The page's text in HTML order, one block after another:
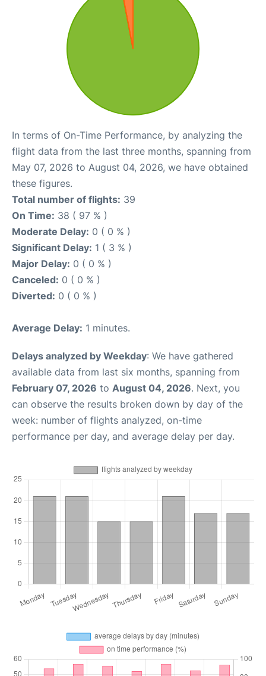
In terms of On-Time Performance, by analyzing the
flight data from the last three months, spanning from
May 07, 2026 to August 04, 2026, we have obtained
these figures.
Total number of flights: 39
On Time: 38 ( 97 % )
Moderate Delay: 0 ( 0 % )
Significant Delay: 1 ( 3 % )
Major Delay: 0 ( 0 % )
Canceled: 0 ( 0 % )
Diverted: 0 ( 0 % )
Average Delay: 1 minutes.
Delays analyzed by Weekday: We have gathered
available data from last six months, spanning from
February 07, 2026 to August 04, 2026. Next, you
can observe the results broken down by day of the
week: number of flights analyzed, on-time
performance per day, and average delay per day.